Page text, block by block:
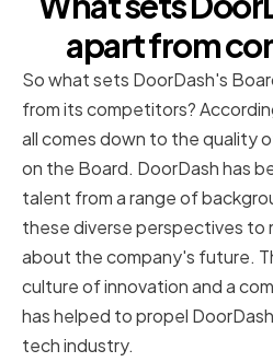
apart from
So what sets DoorDash's
from its competitors?
all comes down to the quality
on the Board. DoorDash has
talent from a range of
these diverse perspectives to
about the company's future.
culture of innovation and a
has helped to propel
tech industry.